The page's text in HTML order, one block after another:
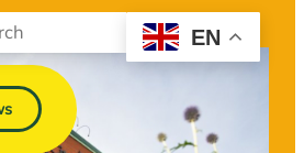
EN